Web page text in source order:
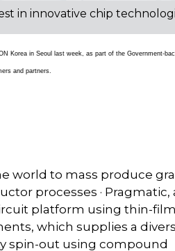
in innovative chip
Korea in Seoul last week, as part of the Government-
and partners.
world to mass produce
processes · Pragmatic,
platform using thin-film
which supplies a
spin-out using compound